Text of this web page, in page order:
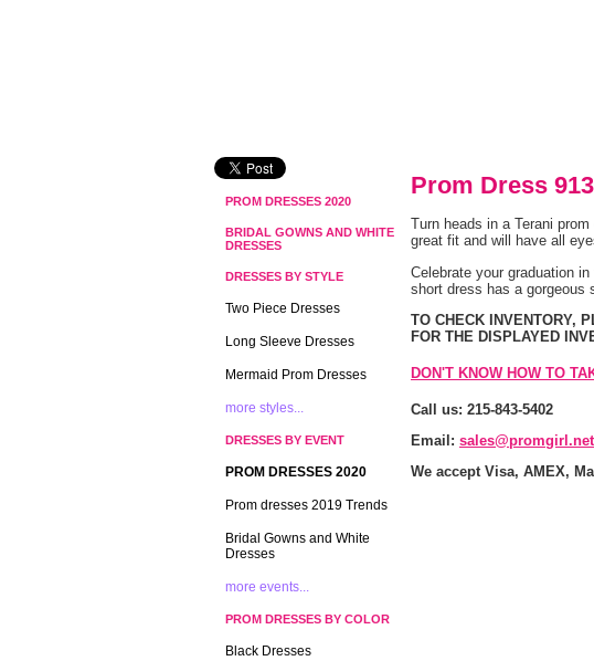
Prom Dress
Turn heads in a Terani
great fit and will have all
Celebrate your graduation
short dress has a gorgeous
TO CHECK INVENTORY,
FOR THE DISPLAYED
DON'T KNOW HOW TO
Call us: 215-843-5402
Email: sales@promgirl.net
We accept Visa, AMEX,
PROM DRESSES 2020
BRIDAL GOWNS AND WHITE
DRESSES
DRESSES BY STYLE
Two Piece Dresses
Long Sleeve Dresses
Mermaid Prom Dresses
more styles...
DRESSES BY EVENT
PROM DRESSES 2020
Prom dresses 2019 Trends
Bridal Gowns and White
Dresses
more events...
PROM DRESSES BY COLOR
Black Dresses